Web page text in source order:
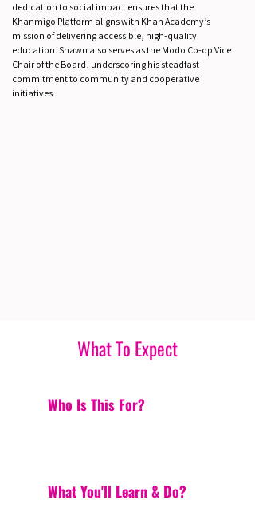
dedication to social impact ensures that the
Khanmigo Platform aligns with Khan Academy’s
mission of delivering accessible, high-quality
education. Shawn also serves as the Modo Co-op Vice
Chair of the Board, underscoring his steadfast
commitment to community and cooperative
initiatives.
What To Expect
Who Is This For?
What You'll Learn & Do?